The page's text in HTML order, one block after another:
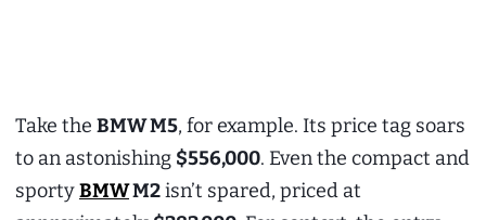
Take the BMW M5, for example. Its price tag soars
to an astonishing $556,000. Even the compact and
sportyBMWM2isn’t spared, priced at